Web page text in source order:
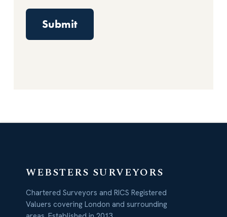
WEBSTERS SURVEYORS
Chartered Surveyors and RICS Registered
Valuers covering London and surrounding